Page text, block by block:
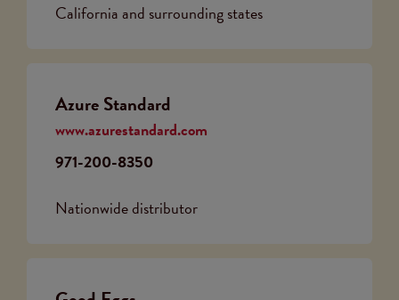
California and surrounding states
Azure Standard
www.azurestandard.com
971-200-8350
Nationwide distributor